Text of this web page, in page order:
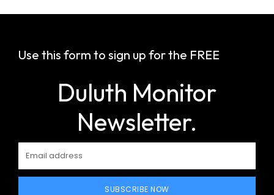
Use this form to sign up for the FREE
Duluth Monitor
Newsletter.
SUBSCRIBE NOW